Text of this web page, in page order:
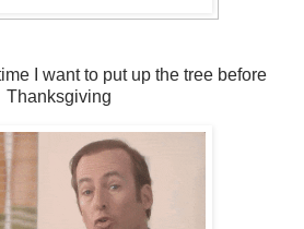
I want to put up the tree before
Thanksgiving